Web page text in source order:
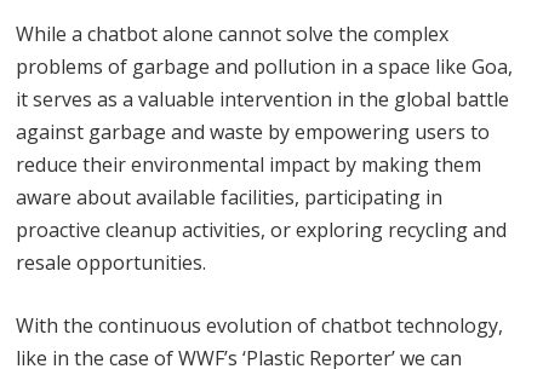
While a chatbot alone cannot solve the complex
problems of garbage and pollution in a space like Goa,
it serves as a valuable intervention in the global battle
against garbage and waste by empowering users to
reduce their environmental impact by making them
aware about available facilities, participating in
proactive cleanup activities, or exploring recycling and
resale opportunities.
With the continuous evolution of chatbot technology,
like in the case of WWF’s ‘Plastic Reporter’ we can